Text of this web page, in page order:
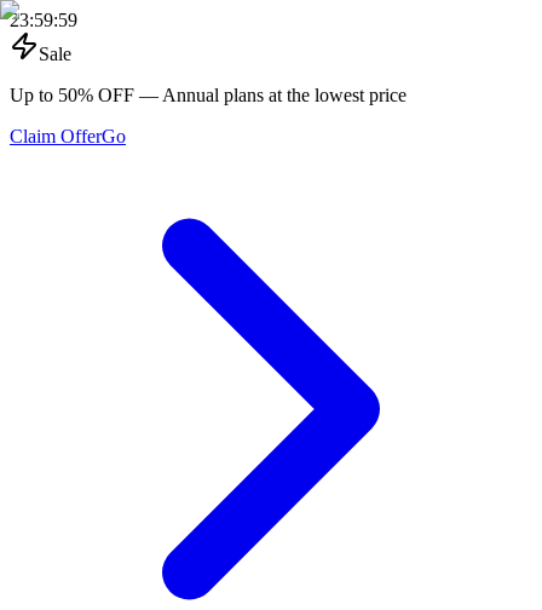
23:59:59
Sale
Up to 50% OFF — Annual plans at the lowest price
Claim OfferGo